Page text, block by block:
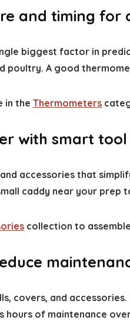
and timing for
biggest factor in
poultry. A good
in the Thermometers
with smart tool
accessories that
caddy near your
collection to
covers, and
hours of maintenance